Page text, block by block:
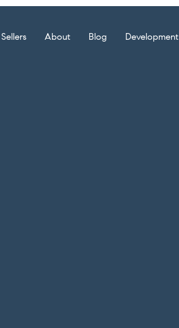
Sellers About Blog Development